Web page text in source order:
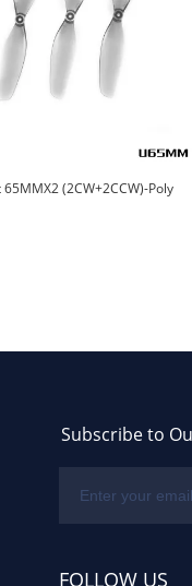
(2CW+2CCW)-Poly
Subscribe to
FOLLOW US